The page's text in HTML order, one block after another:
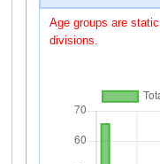
Age groups are
divisions.